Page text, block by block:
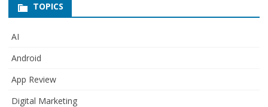
TOPICS
AI
Android
App Review
Digital Marketing